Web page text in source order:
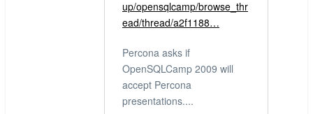
up/opensqlcamp/browse_thr
ead/thread/a2f1188…
Percona asks if
OpenSQLCamp 2009 will
accept Percona
presentations....